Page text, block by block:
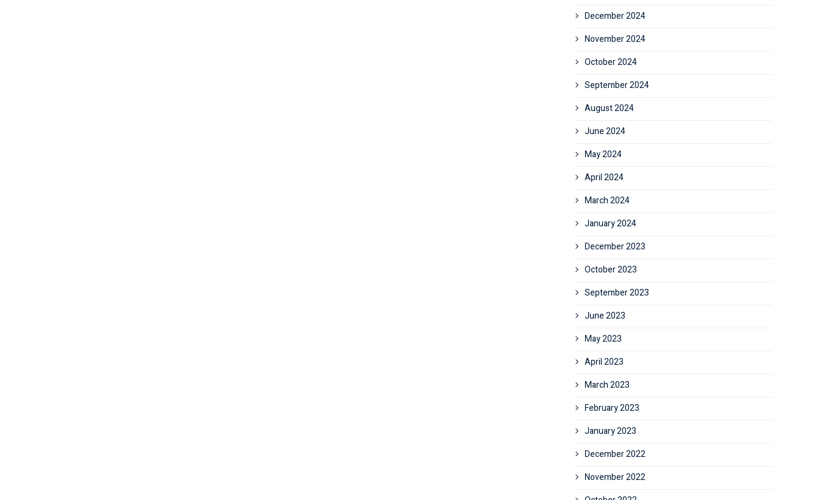
December 2024
November 2024
October 2024
September 2024
August 2024
June 2024
May 2024
April 2024
March 2024
January 2024
December 2023
October 2023
September 2023
June 2023
May 2023
April 2023
March 2023
February 2023
January 2023
December 2022
November 2022